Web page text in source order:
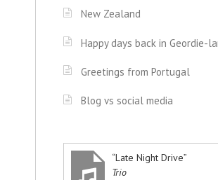
New Zealand
Happy days back in Geordie-
Greetings from Portugal
Blog vs social media
“Late Night Drive”
Trio